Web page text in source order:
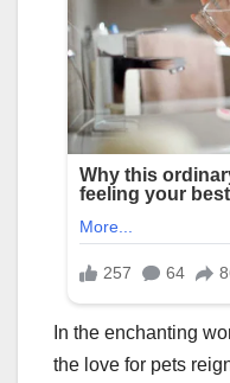
In the enchanting
the love for pets